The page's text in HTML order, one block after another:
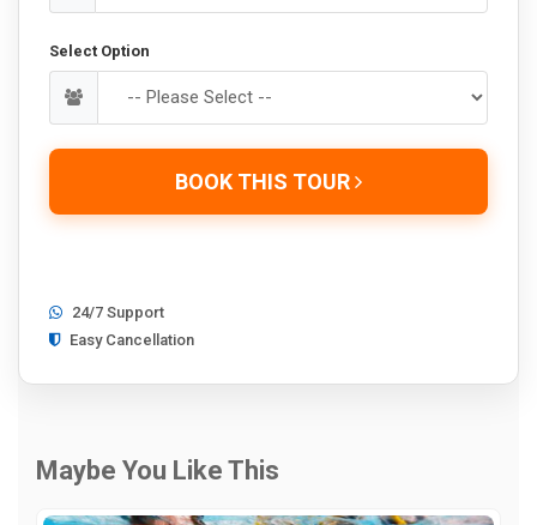
Select Option
BOOK THIS TOUR
24/7 Support
Easy Cancellation
Maybe You Like This